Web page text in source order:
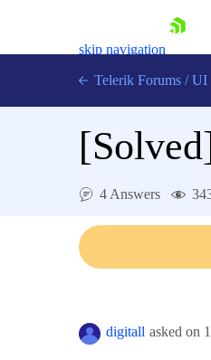
skip navigation
Login
Telerik Forums / UI
4 Answers
digitall asked on